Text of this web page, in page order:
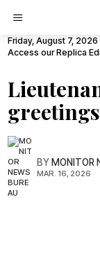
Friday, August 7, 2026
Access our Replica
BYMONITOR
MAR. 16, 2026